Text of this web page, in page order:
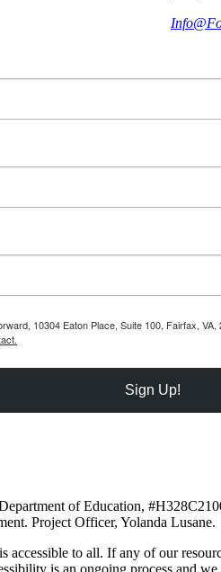
10304 Eaton Place, Suite 100, Fairfax,
Sign Up!
of Education,
Project Officer, Yolanda Lusane.
to all. If any of our